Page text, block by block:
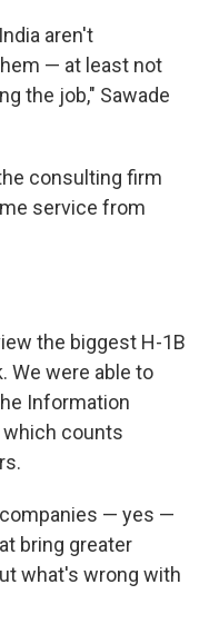
aren't
— at least not
the job," Sawade
consulting firm
service from
the biggest H-1B
We were able to
Information
which counts
— yes —
bring greater
what's wrong with